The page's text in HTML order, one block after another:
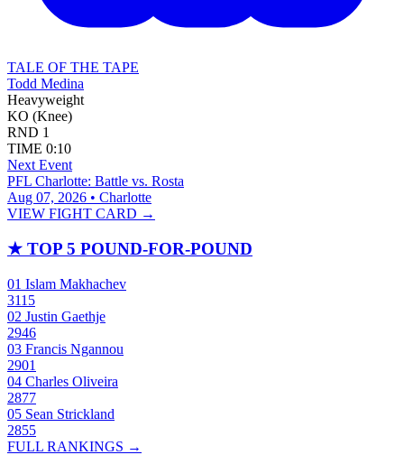
TALE OF THE TAPE
Todd Medina
Heavyweight
KO (Knee)
RND 1
TIME 0:10
Next Event
PFL Charlotte: Battle vs. Rosta
Aug 07, 2026 • Charlotte
VIEW FIGHT CARD →
★ TOP 5 POUND-FOR-POUND
01 Islam Makhachev
3115
02 Justin Gaethje
2946
03 Francis Ngannou
2901
04 Charles Oliveira
2877
05 Sean Strickland
2855
FULL RANKINGS →